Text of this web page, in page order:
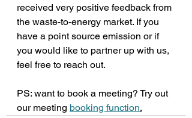
received very positive feedback from
the waste-to-energy market. If you
have a point source emission or if
you would like to partner up with us,
feel free to reach out.
PS: want to book a meeting? Try out
our meeting booking function.